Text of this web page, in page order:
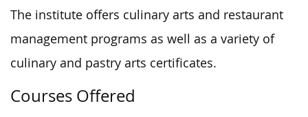
The institute offers culinary arts and restaurant
management programs as well as a variety of
culinary and pastry arts certificates.
Courses Offered